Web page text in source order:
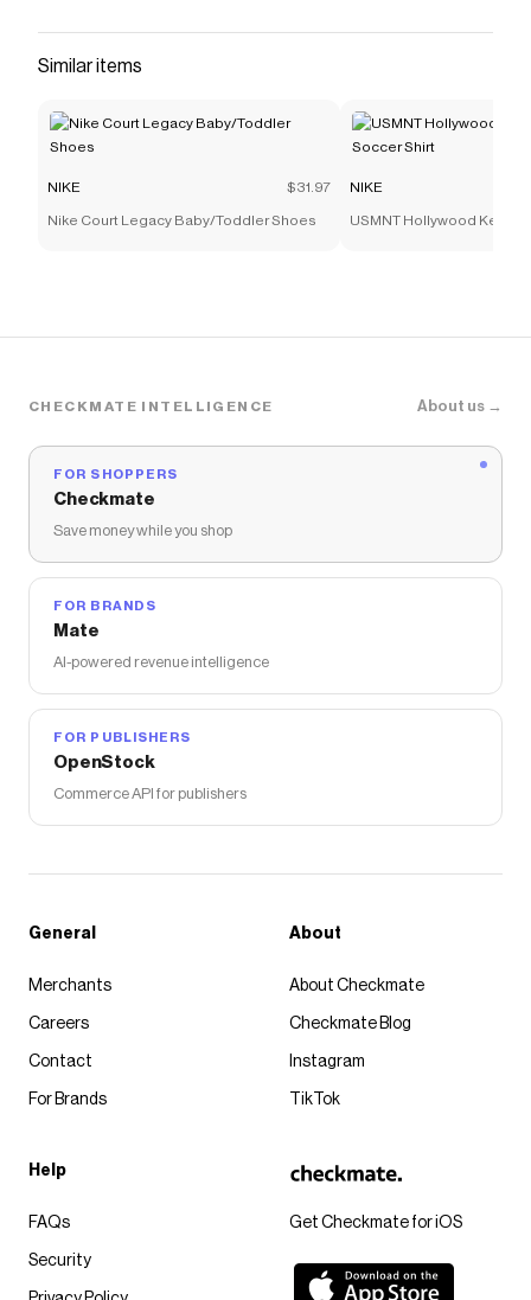
Similar items
NIKE $31.97
Nike Court Legacy Baby/Toddler Shoes
NIKE
USMNT Hollywood
CHECKMATE INTELLIGENCE About us →
FOR SHOPPERS
Checkmate
Save money while you shop
FOR BRANDS
Mate
AI-powered revenue intelligence
FOR PUBLISHERS
OpenStock
Commerce API for publishers
Get Checkmate for iOS
General
Merchants
Careers
Contact
For Brands
About
About Checkmate
Checkmate Blog
Instagram
TikTok
Help
FAQs
Security